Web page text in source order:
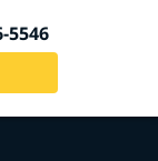
5546